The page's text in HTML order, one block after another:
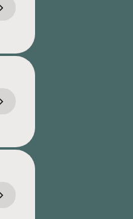
chevron_right
chevron_right
chevron_right